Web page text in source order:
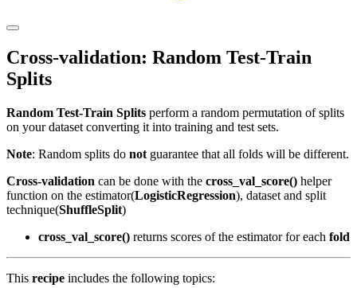
Primary
Cross-validation: Random Test-Train
Splits
Random Test-Train Splits perform a random permutation of splits
on your dataset converting it into training and test sets.
Note: Random splits do not guarantee that all folds will be different.
Cross-validation can be done with the cross_val_score() helper
function on the estimator(LogisticRegression), dataset and split
technique(ShuffleSplit)
cross_val_score() returns scores of the estimator for each fold
This recipe includes the following topics: